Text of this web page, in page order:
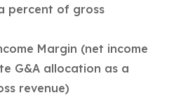
percent of gross
Margin (net income
G&A allocation as a
revenue)